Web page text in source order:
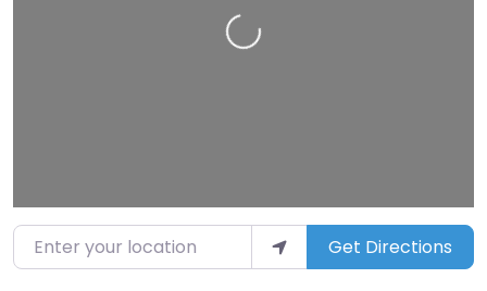
Loading…
Enter your location Get Directions